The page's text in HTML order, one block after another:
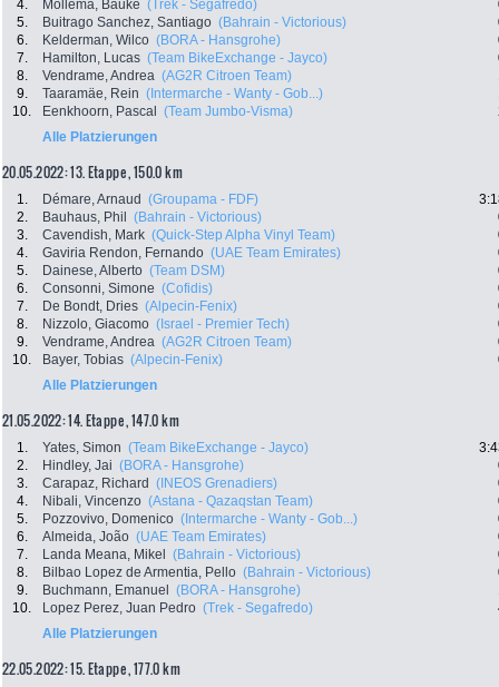
4. Mollema, Bauke (Trek - Segafredo)
5.
Buitrago Sanchez, Santiago (Bahrain - Victorious)
6.
Kelderman, Wilco (BORA - Hansgrohe)
7.
Hamilton, Lucas (Team BikeExchange - Jayco)
8.
Vendrame, Andrea (AG2R Citroen Team)
9.
Taaramäe, Rein (Intermarche - Wanty - Gob...)
10.
Eenkhoorn, Pascal (Team Jumbo-Visma)
Alle Platzierungen
20.05.2022: 13. Etappe , 150.0 km
1. Démare, Arnaud (Groupama - FDF)
2.
Bauhaus, Phil (Bahrain - Victorious)
3.
Cavendish, Mark (Quick-Step Alpha Vinyl Team)
4.
Gaviria Rendon, Fernando (UAE Team Emirates)
5.
Dainese, Alberto (Team DSM)
6.
Consonni, Simone (Cofidis)
7.
De Bondt, Dries (Alpecin-Fenix)
8.
Nizzolo, Giacomo (Israel - Premier Tech)
9.
Vendrame, Andrea (AG2R Citroen Team)
10.
Bayer, Tobias (Alpecin-Fenix)
Alle Platzierungen
21.05.2022: 14. Etappe , 147.0 km
1. Yates, Simon (Team BikeExchange - Jayco)
2.
Hindley, Jai (BORA - Hansgrohe)
3.
Carapaz, Richard (INEOS Grenadiers)
4.
Nibali, Vincenzo (Astana - Qazaqstan Team)
5.
Pozzovivo, Domenico (Intermarche - Wanty - Gob...)
6.
Almeida, João (UAE Team Emirates)
7.
Landa Meana, Mikel (Bahrain - Victorious)
8.
Bilbao Lopez de Armentia, Pello (Bahrain - Victorious)
9.
Buchmann, Emanuel (BORA - Hansgrohe)
10.
Lopez Perez, Juan Pedro (Trek - Segafredo)
Alle Platzierungen
22.05.2022: 15. Etappe , 177.0 km